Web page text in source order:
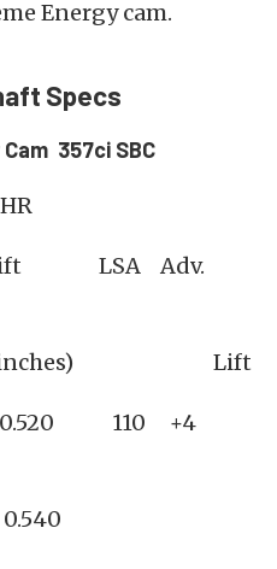
Energy cam.
Specs
357ci SBC
LSA Adv.
Lift
110 +4